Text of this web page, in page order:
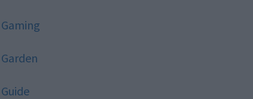
Gaming
Garden
Guide